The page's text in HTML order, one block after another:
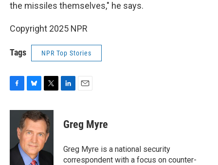
the missiles themselves," he says.
Copyright 2025 NPR
Tags NPR Top Stories
c
o
u
e
s
k
y
i
t
t
e
r
k
e
n
i
l
Greg Myre
Greg Myre is a national security
correspondent with a focus on counter-